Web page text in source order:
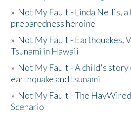
» Not My Fault - Linda Nellis,
preparedness heroine
» Not My Fault - Earthquakes,
Tsunami in Hawaii
» Not My Fault - A child's story
earthquake and tsunami
» Not My Fault - The
Scenario